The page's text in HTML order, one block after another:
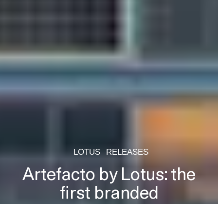
LOTUS RELEASES
Artefacto by Lotus: the
first branded